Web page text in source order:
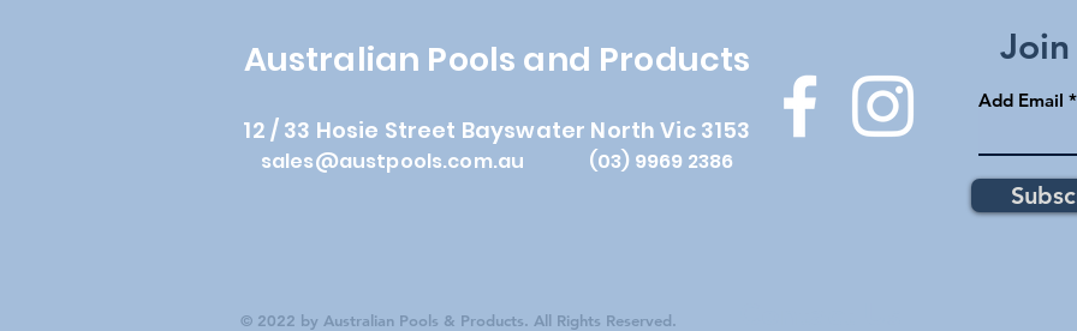
Australian Pools and Products
12 / 33 Hosie Street Bayswater North Vic 3153
sales@austpools.com.au (03) 9969 2386
Add Email
© 2022 by Australian Pools & Products. All Rights Reserved.